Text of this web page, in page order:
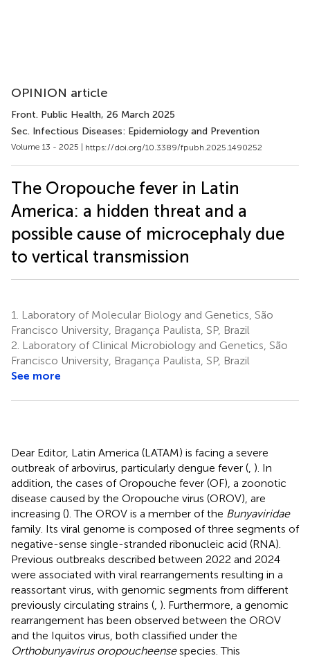
OPINION article
Front. Public Health, 26 March 2025
Sec. Infectious Diseases: Epidemiology and Prevention
Volume 13 - 2025 | https://doi.org/10.3389/fpubh.2025.1490252
The Oropouche fever in Latin
America: a hidden threat and a
possible cause of microcephaly due
to vertical transmission
1.
Laboratory of Molecular Biology and Genetics, São
Francisco University, Bragança Paulista, SP, Brazil
2. Laboratory of Clinical Microbiology and Genetics, São
Francisco University, Bragança Paulista, SP, Brazil
See more
Dear Editor, Latin America (LATAM) is facing a severe
outbreak of arbovirus, particularly dengue fever ( ). In
addition, the cases of Oropouche fever (OF), a zoonotic
disease caused by the Oropouche virus (OROV), are
increasing (). The OROV is a member of the Bunyaviridae
family. Its viral genome is composed of three segments of
negative-sense single-stranded ribonucleic acid (RNA).
Previous outbreaks described between 2022 and 2024
were associated with viral rearrangements resulting in a
reassortant virus, with genomic segments from different
previously circulating strains ( ). Furthermore, a genomic
rearrangement has been observed between the OROV
and the Iquitos virus, both classified under the
Orthobunyavirus oropoucheensespecies. This